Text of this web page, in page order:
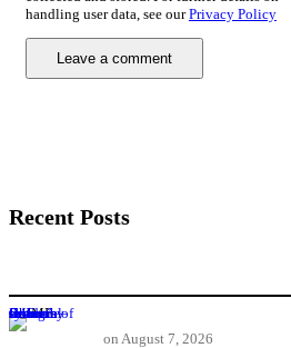
handling user data, see ourPrivacy Policy
Recent Posts
Gold economy tests strength of Ghana’s financial system — IMF
on August 7, 2026